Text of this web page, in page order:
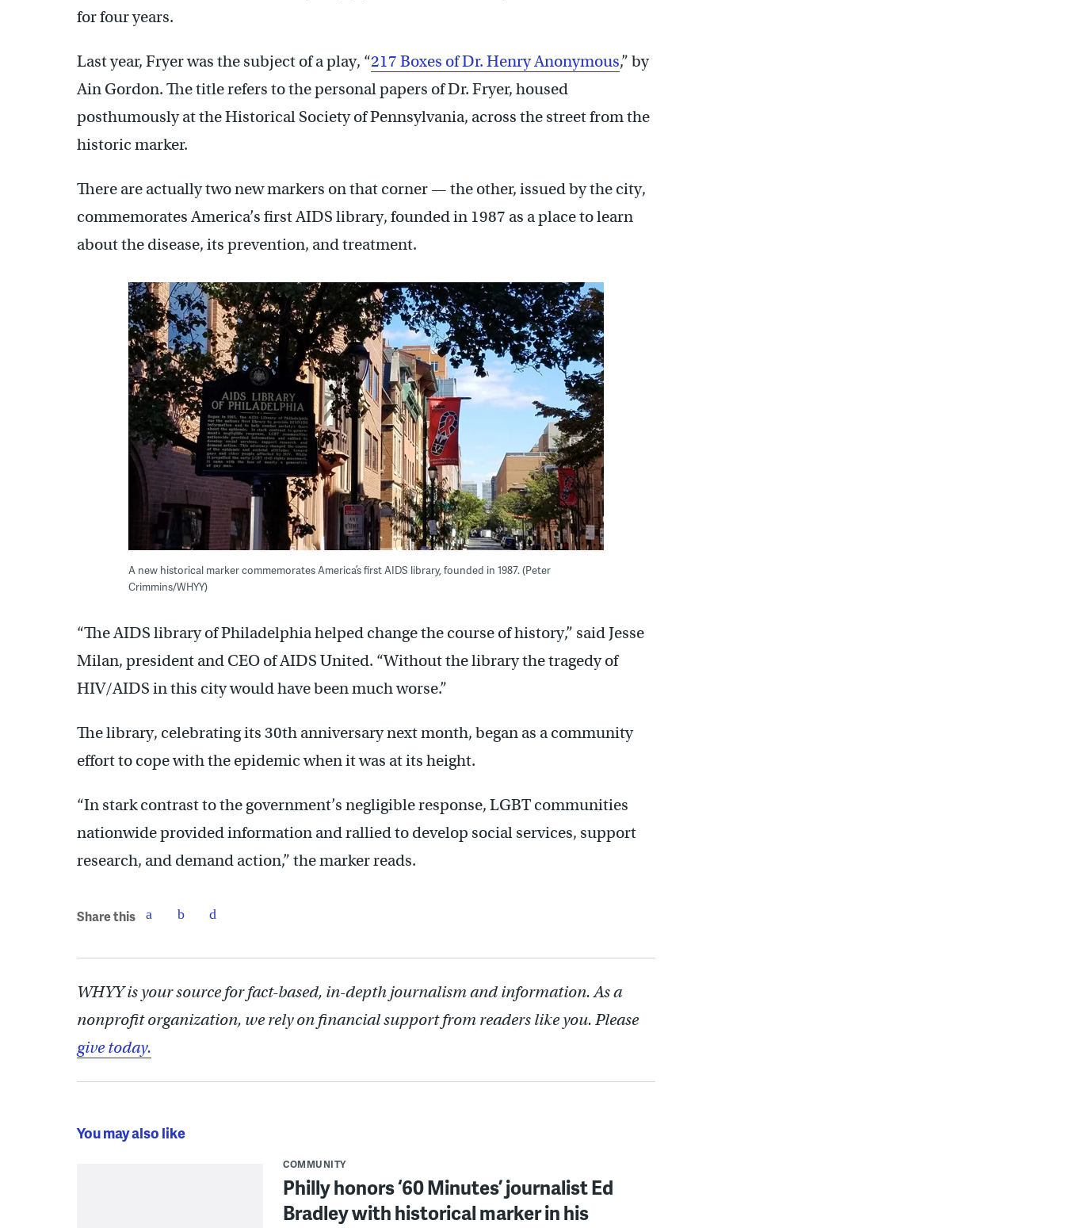
for four years.
Last year, Fryer was the subject of a play, “217 Boxes of Dr. Henry Anonymous,” by
Ain Gordon. The title refers to the personal papers of Dr. Fryer, housed
posthumously at the Historical Society of Pennsylvania, across the street from the
historic marker.
There are actually two new markers on that corner — the other, issued by the city,
commemorates America’s first AIDS library, founded in 1987 as a place to learn
about the disease, its prevention, and treatment.
A new historical marker commemorates America’s first AIDS library, founded in 1987. (Peter
Crimmins/WHYY)
“The AIDS library of Philadelphia helped change the course of history,” said Jesse
Milan, president and CEO of AIDS United. “Without the library the tragedy of
HIV/AIDS in this city would have been much worse.”
The library, celebrating its 30th anniversary next month, began as a community
effort to cope with the epidemic when it was at its height.
“In stark contrast to the government’s negligible response, LGBT communities
nationwide provided information and rallied to develop social services, support
research, and demand action,” the marker reads.
Share this
WHYY is your source for fact-based, in-depth journalism and information. As a
nonprofit organization, we rely on financial support from readers like you. Please
give today.
You may also like
COMMUNITY
Philly honors ‘60 Minutes’ journalist Ed
Bradley with historical marker in his